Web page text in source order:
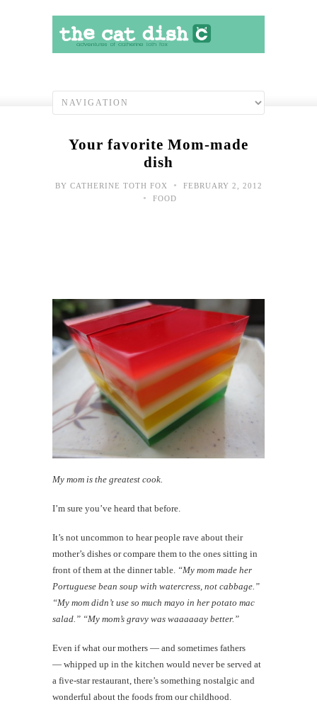
Your favorite Mom-made
dish
BY CATHERINE TOTH FOX • FEBRUARY 2, 2012
• FOOD
My mom is the greatest cook.
I’m sure you’ve heard that before.
It’s not uncommon to hear people rave about their
mother’s dishes or compare them to the ones sitting in
front of them at the dinner table. “My mom made her
Portuguese bean soup with watercress, not cabbage.”
“My mom didn’t use so much mayo in her potato mac
salad.” “My mom’s gravy was waaaaaay better.”
Even if what our mothers — and sometimes fathers
— whipped up in the kitchen would never be served at
a five-star restaurant, there’s something nostalgic and
wonderful about the foods from our childhood.